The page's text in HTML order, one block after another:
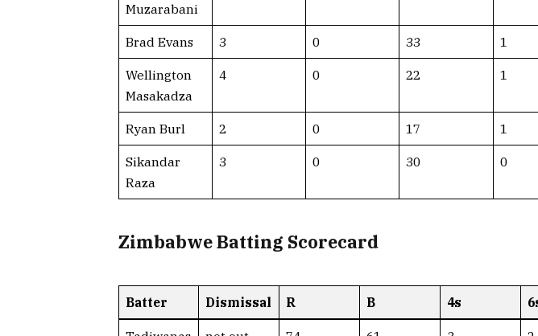
Muzarabani
Brad Evans 3 0 33 1
Wellington
Masakadza
4 0 22 1
Ryan Burl 2 0 17 1
Sikandar
Raza
3 0 30 0
Zimbabwe Batting Scorecard
Batter Dismissal R B 4s